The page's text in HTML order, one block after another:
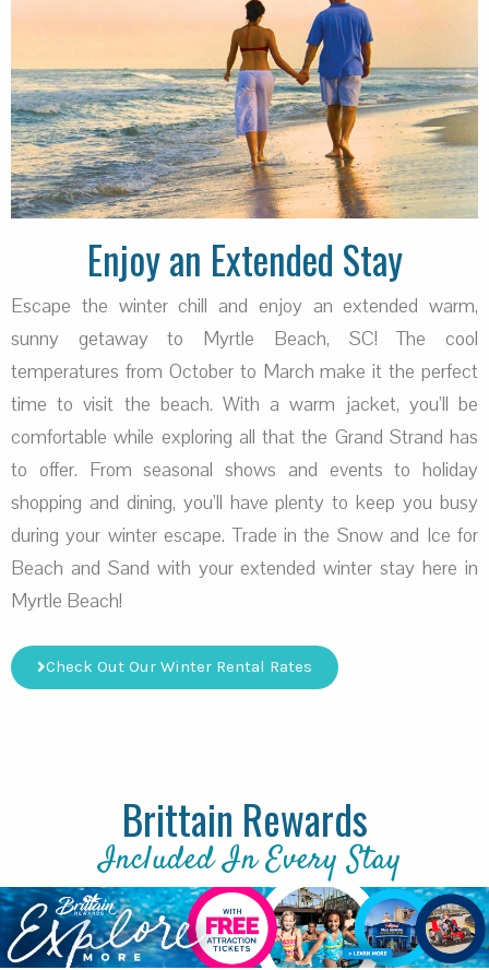
Enjoy an Extended Stay
Escape the winter chill and enjoy an extended warm,
sunny getaway to Myrtle Beach, SC! The cool
temperatures from October to March make it the perfect
time to visit the beach. With a warm jacket, you’ll be
comfortable while exploring all that the Grand Strand has
to offer. From seasonal shows and events to holiday
shopping and dining, you’ll have plenty to keep you busy
during your winter escape. Trade in the Snow and Ice for
Beach and Sand with your extended winter stay here in
Myrtle Beach!
Check Out Our Winter Rental Rates
Brittain Rewards
Included In Every Stay